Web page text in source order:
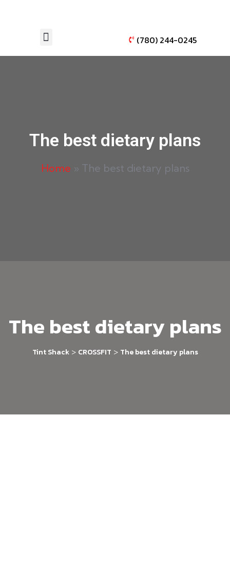
(780) 244-0245
The best dietary plans
Home » The best dietary plans
The best dietary plans
Tint Shack> CROSSFIT > The best dietary plans